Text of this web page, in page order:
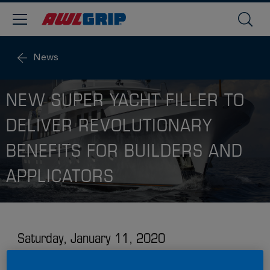
News
NEW SUPER YACHT FILLER TO
DELIVER REVOLUTIONARY
BENEFITS FOR BUILDERS AND
APPLICATORS
Saturday, January 11, 2020